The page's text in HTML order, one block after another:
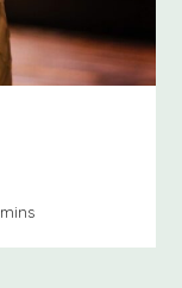
minutes
mins